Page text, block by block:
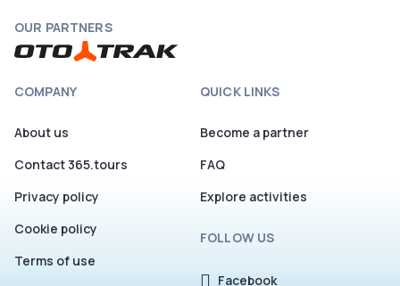
OUR PARTNERS
COMPANY
About us
Contact 365.tours
Privacy policy
Cookie policy
Terms of use
QUICK LINKS
Become a partner
FAQ
Explore activities
FOLLOW US
Facebook